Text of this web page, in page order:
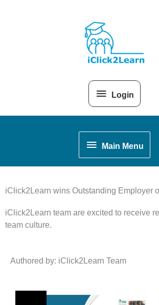
Header
Login
Main
Menu
Main Menu
iClick2Learn wins Outstanding Employer
iClick2Learn team are excited to receive
team culture.
Authored by: iClick2Learn Team